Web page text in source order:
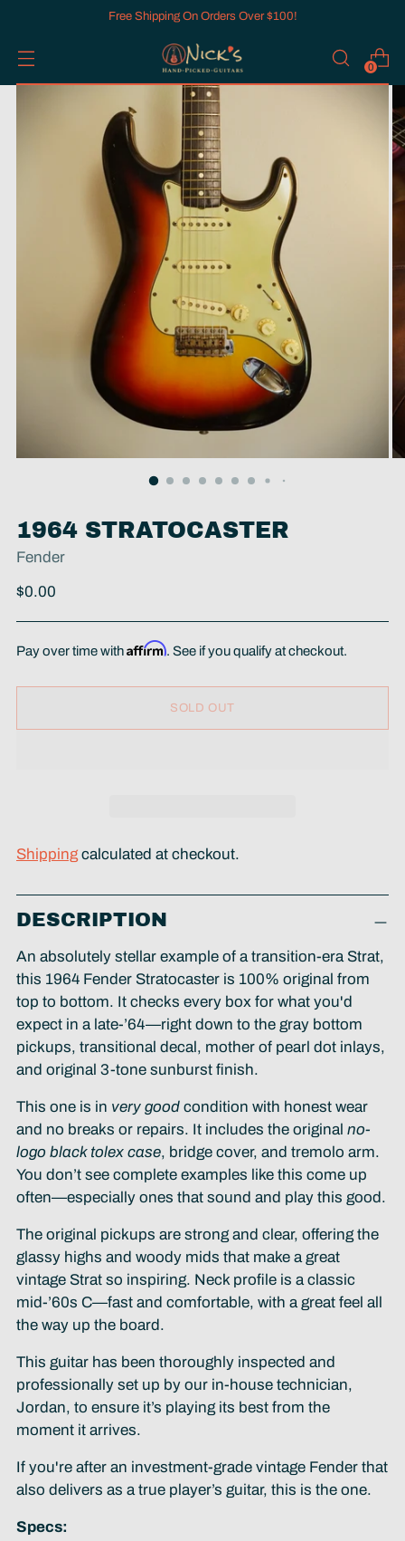
Free Shipping On Orders Over $100!
0
1964 STRATOCASTER
Fender
Regular
$0.00
Pay over time withAffirm. See if you qualify at checkout.
SOLD OUT
Shipping calculated at checkout.
Adding
product
your
DESCRIPTION
An absolutely stellar example of a transition-era Strat,
this 1964 Fender Stratocaster is 100% original from
top to bottom. It checks every box for what you'd
expect in a late-’64—right down to the gray bottom
pickups, transitional decal, mother of pearl dot inlays,
and original 3-tone sunburst finish.
This one is in very good condition with honest wear
and no breaks or repairs. It includes the original no-
logo black tolex case, bridge cover, and tremolo arm.
You don’t see complete examples like this come up
often—especially ones that sound and play this good.
The original pickups are strong and clear, offering the
glassy highs and woody mids that make a great
vintage Strat so inspiring. Neck profile is a classic
mid-’60s C—fast and comfortable, with a great feel all
the way up the board.
This guitar has been thoroughly inspected and
professionally set up by our in-house technician,
Jordan, to ensure it’s playing its best from the
moment it arrives.
If you're after an investment-grade vintage Fender that
also delivers as a true player’s guitar, this is the one.
Specs: